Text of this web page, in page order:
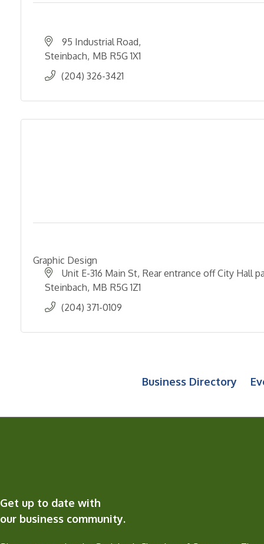
95 Industrial Road
Steinbach MB R5G 1X1
(204) 326-3421
Graphic Design
Unit E-316 Main St Rear entrance off City Hall
Steinbach MB R5G 1Z1
(204) 371-0109
Business Directory
Get up to date with
our business community.